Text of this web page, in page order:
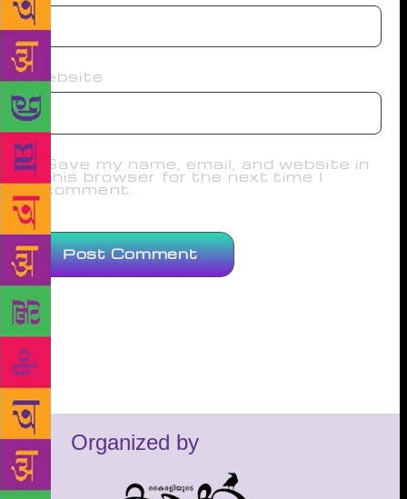
Website
Save my name, email, and website in
this browser for the next time I
comment.
Organized by